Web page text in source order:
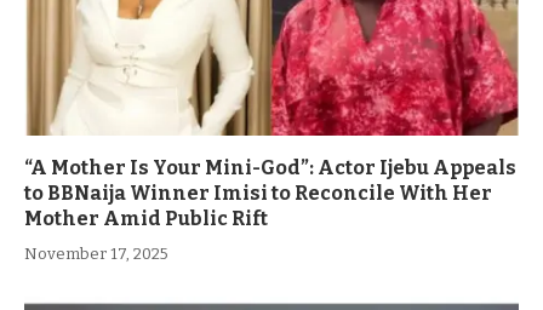
“A Mother Is Your Mini-God”: Actor Ijebu Appeals
to BBNaija Winner Imisi to Reconcile With Her
Mother Amid Public Rift
November 17, 2025